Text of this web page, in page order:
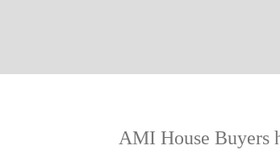
AMI House Buyers